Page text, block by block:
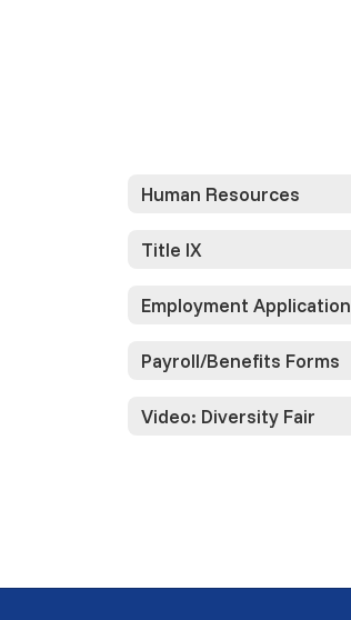
Human Resources
Title IX
Employment Application
Payroll/Benefits Forms
Video: Diversity Fair